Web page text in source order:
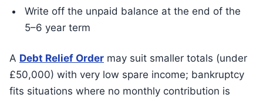
Write off the unpaid balance at the end of the
5–6 year term
A Debt Relief Order may suit smaller totals (under
£50,000) with very low spare income; bankruptcy
fits situations where no monthly contribution is